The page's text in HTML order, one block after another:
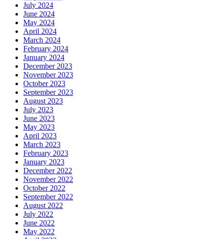
July 2024
June 2024
May 2024
April 2024
March 2024
February 2024
January 2024
December 2023
November 2023
October 2023
September 2023
August 2023
July 2023
June 2023
May 2023
April 2023
March 2023
February 2023
January 2023
December 2022
November 2022
October 2022
September 2022
August 2022
July 2022
June 2022
May 2022